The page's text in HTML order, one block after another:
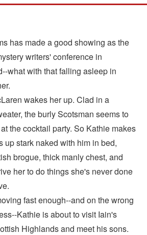
has made a good showing as the
writers' conference in
what with that falling asleep in
wakes her up. Clad in a
the burly Scotsman seems to
the cocktail party. So Kathie makes
up stark naked with him in bed,
brogue, thick manly chest, and
her to do things she's never done
fast enough--and on the wrong
Kathie is about to visit Iain's
Highlands and meet his sons.